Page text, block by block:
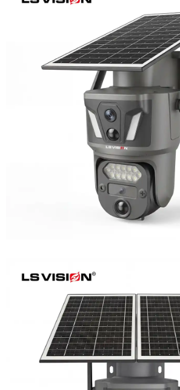
LS-Z1-AOV 6MP Dual-
Recording Solar
Learn More
LS-Z2-AOV UBox Triple
Recording Security